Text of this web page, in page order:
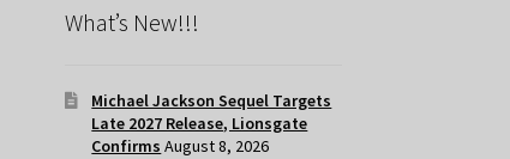
What’s New!!!
Michael Jackson Sequel Targets
Late 2027 Release, Lionsgate
Confirms August 8, 2026